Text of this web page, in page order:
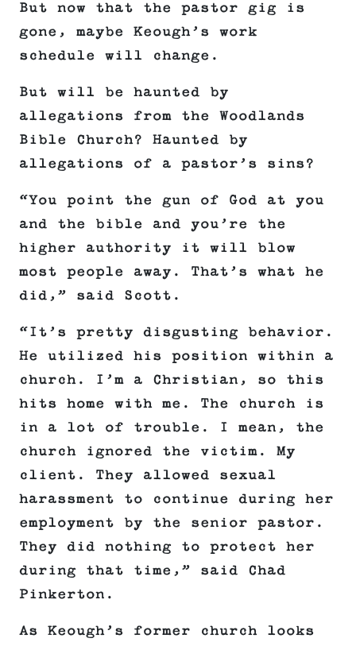
But now that the pastor gig is
gone, maybe Keough’s work
schedule will change.
But will be haunted by
allegations from the Woodlands
Bible Church? Haunted by
allegations of a pastor’s sins?
“You point the gun of God at you
and the bible and you’re the
higher authority it will blow
most people away. That’s what he
did,” said Scott.
“It’s pretty disgusting behavior.
He utilized his position within a
church. I’m a Christian, so this
hits home with me. The church is
in a lot of trouble. I mean, the
church ignored the victim. My
client. They allowed sexual
harassment to continue during her
employment by the senior pastor.
They did nothing to protect her
during that time,” said Chad
Pinkerton.
As Keough’s former church looks